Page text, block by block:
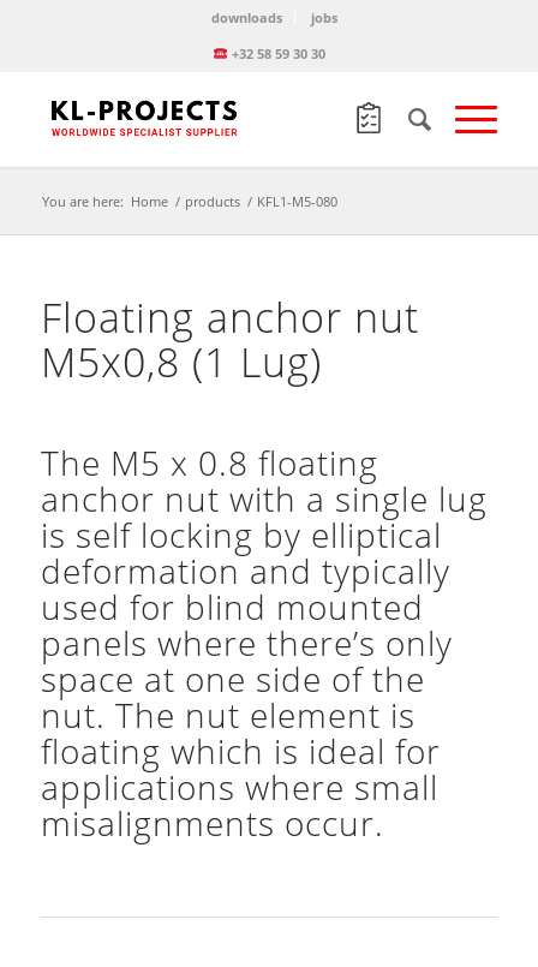
downloads
jobs
+32 58 59 30 30
You are here: Home / products / KFL1-M5-080
Floating anchor nut
M5x0,8 (1 Lug)
The M5 x 0.8 floating
anchor nut with a single lug
is self locking by elliptical
deformation and typically
used for blind mounted
panels where there’s only
space at one side of the
nut. The nut element is
floating which is ideal for
applications where small
misalignments occur.